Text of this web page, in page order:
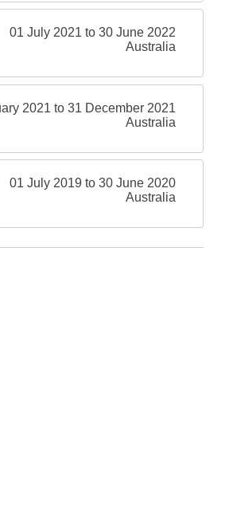
01 July 2021 to 30 June 2022
Australia
2021 to 31 December 2021
Australia
01 July 2019 to 30 June 2020
Australia